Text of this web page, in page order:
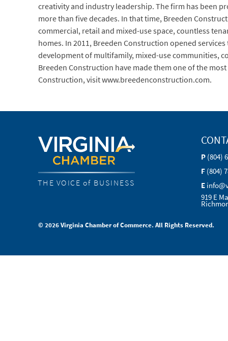
creativity and industry leadership. The firm has been
more than five decades. In that time, Breeden
commercial, retail and mixed-use space, countless
homes. In 2011, Breeden Construction opened
development of multifamily, mixed-use communities,
Breeden Construction have made them one of the
Construction, visit www.breedenconstruction.com.
THE VOICE of BUSINESS
P (804)
F (804)
E
919 E
© 2026 Virginia Chamber of Commerce. All Rights Reserved.